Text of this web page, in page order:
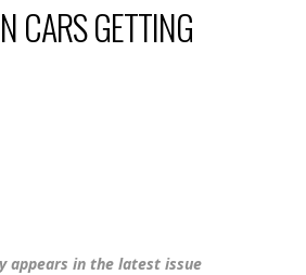
CARS GETTING
appears in the latest issue